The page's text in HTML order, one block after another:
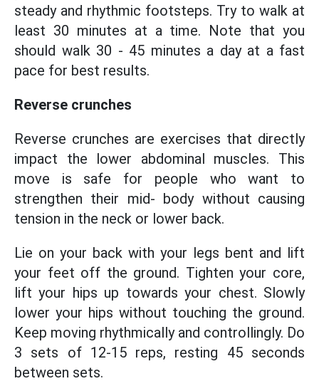
steady and rhythmic footsteps. Try to walk at
least 30 minutes at a time. Note that you
should walk 30 - 45 minutes a day at a fast
pace for best results.
Reverse crunches
Reverse crunches are exercises that directly
impact the lower abdominal muscles. This
move is safe for people who want to
strengthen their mid- body without causing
tension in the neck or lower back.
Lie on your back with your legs bent and lift
your feet off the ground. Tighten your core,
lift your hips up towards your chest. Slowly
lower your hips without touching the ground.
Keep moving rhythmically and controllingly. Do
3 sets of 12-15 reps, resting 45 seconds
between sets.